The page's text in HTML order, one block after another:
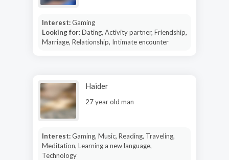
Interest:Gaming
Looking for:Dating, Activity partner, Friendship,
Marriage, Relationship, Intimate encounter
Haider
27 year old man
Interest:Gaming, Music, Reading, Traveling,
Meditation, Learning a new language,
Technology